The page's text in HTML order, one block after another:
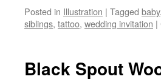
Posted in Illustration | Tagged baby,
siblings, tattoo, wedding invitation |
Black Spout